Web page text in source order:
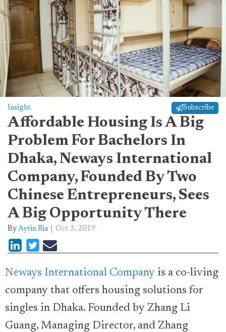
Insight Subscribe
Affordable Housing Is A Big
Problem For Bachelors In
Dhaka, Neways International
Company, Founded By Two
Chinese Entrepreneurs, Sees
A Big Opportunity There
By Ayrin Ria Oct 3, 2019
Neways International Company is a co-living
company that offers housing solutions for
singles in Dhaka. Founded by Zhang Li
Guang, Managing Director, and Zhang